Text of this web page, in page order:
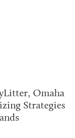
Omaha
Strategies